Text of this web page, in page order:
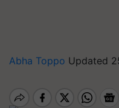
Abha Toppo Updated